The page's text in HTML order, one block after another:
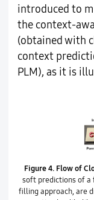
introduced to
the context-
(obtained with
context
PLM), as it is
Figure 4. Flow of
soft predictions of a
filling approach, are